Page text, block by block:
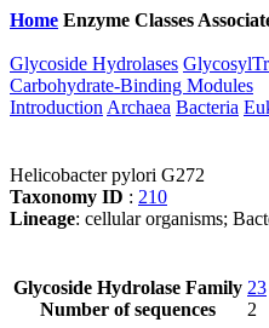
Home Enzyme Classes
Glycoside Hydrolases
Carbohydrate-Binding Modules
Introduction Archaea Bacteria
Helicobacter pylori G272
Taxonomy ID : 210
Lineage: cellular organisms;
Glycoside Hydrolase Family
Number of sequences
23
2